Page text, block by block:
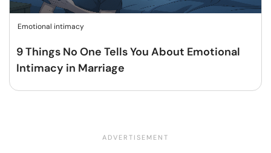
Emotional intimacy
9 Things No One Tells You About Emotional
Intimacy in Marriage